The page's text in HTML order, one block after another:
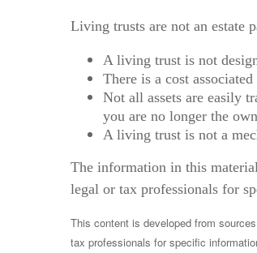
Living trusts are not an estate
A living trust is not
There is a cost
Not all assets are easily
you are no longer the
A living trust is not a
The information in this
legal or tax professionals for
This content is developed from
tax professionals for specific